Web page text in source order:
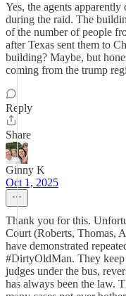
Yes, the agents
during the raid. The
of the number of people
after Texas sent them to
building? Maybe, but
coming from the trump
Reply
Share
Ginny K
Oct 1, 2025
Thank you for this.
Court (Roberts, Thomas,
have demonstrated
#DirtyOldMan. They
judges under the bus,
has always been the law.